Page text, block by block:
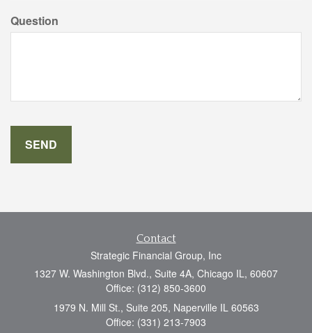
Question
Contact
Strategic Financial Group, Inc
1327 W. Washington Blvd., Suite 4A, Chicago IL, 60607
Office: (312) 850-3600
1979 N. Mill St., Suite 205, Naperville IL 60563
Office: (331) 213-7903